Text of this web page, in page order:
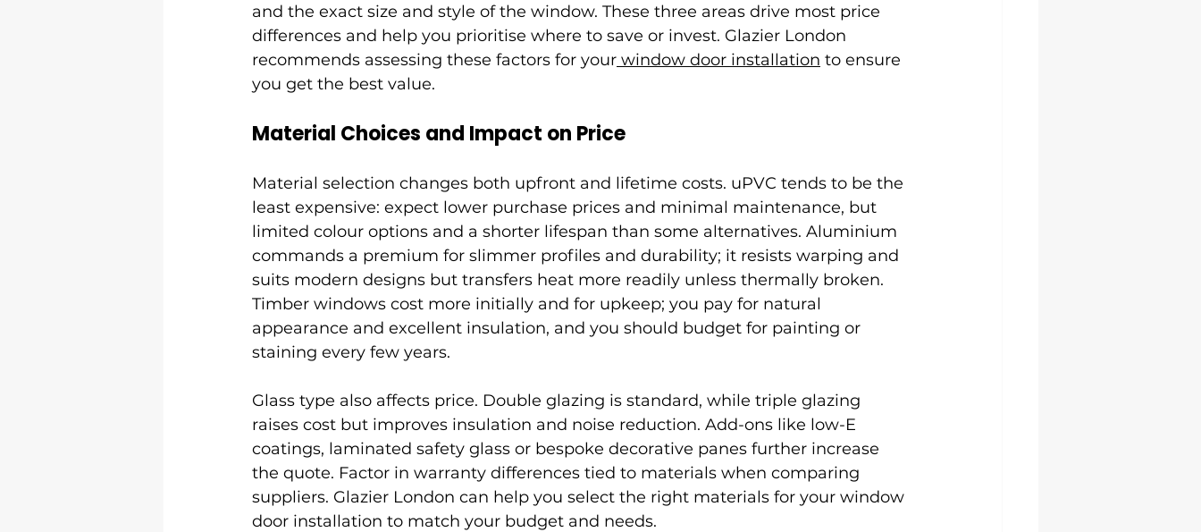
and the exact size and style of the window. These three areas drive most price
differences and help you prioritise where to save or invest. Glazier London
recommends assessing these factors for your window door installation to ensure
you get the best value.
Material Choices and Impact on Price
Material selection changes both upfront and lifetime costs. uPVC tends to be the
least expensive: expect lower purchase prices and minimal maintenance, but
limited colour options and a shorter lifespan than some alternatives. Aluminium
commands a premium for slimmer profiles and durability; it resists warping and
suits modern designs but transfers heat more readily unless thermally broken.
Timber windows cost more initially and for upkeep; you pay for natural
appearance and excellent insulation, and you should budget for painting or
staining every few years.
Glass type also affects price. Double glazing is standard, while triple glazing
raises cost but improves insulation and noise reduction. Add-ons like low-E
coatings, laminated safety glass or bespoke decorative panes further increase
the quote. Factor in warranty differences tied to materials when comparing
suppliers. Glazier London can help you select the right materials for your window
door installation to match your budget and needs.